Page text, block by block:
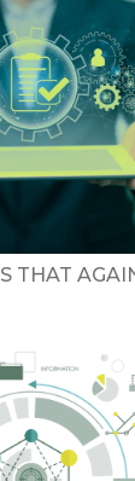
THAT